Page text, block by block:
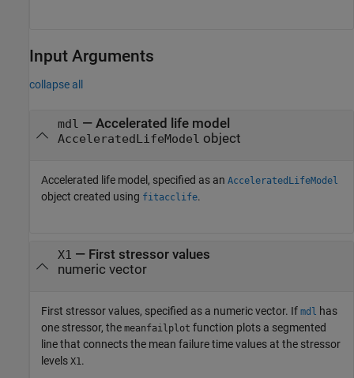
Input Arguments
collapse all
mdl — Accelerated life model
AcceleratedLifeModel object
Accelerated life model, specified as an AcceleratedLifeModel
object created using fitacclife.
X1 — First stressor values
numeric vector
First stressor values, specified as a numeric vector. If mdl has
one stressor, the meanfailplot function plots a segmented
line that connects the mean failure time values at the stressor
levels X1.